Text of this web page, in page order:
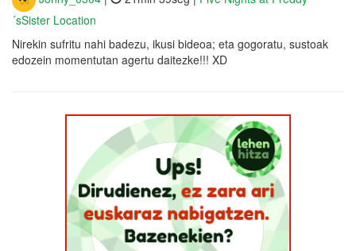
´sSister Location
Nirekin sufritu nahi badezu, ikusi bideoa; eta gogoratu, sustoak
edozein momentutan agertu daitezke!!! XD